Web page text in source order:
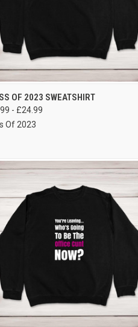
VIEW OPTIONS
OF 2023 SWEATSHIRT
- £24.99
Of 2023